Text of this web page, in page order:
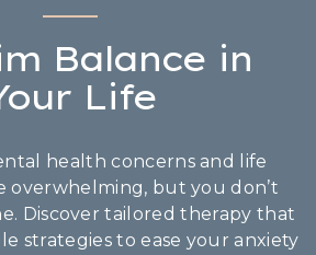
Balance in
Life
health concerns and life
overwhelming, but you don’t
Discover tailored therapy that
strategies to ease your anxiety